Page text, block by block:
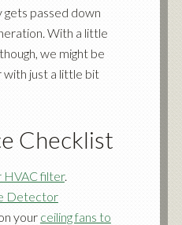
passed down
With a little
we might be
with just a little bit
Checklist
HVAC filter.
Detector
your ceiling fans to